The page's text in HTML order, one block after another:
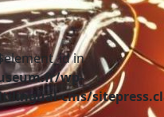
in
wp-
cms/